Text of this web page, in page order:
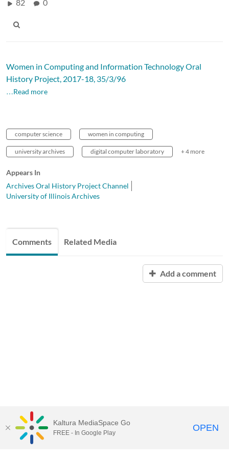
82 0
Women in Computing and Information Technology Oral
History Project, 2017-18, 35/3/96
…Read more
computer science women in computing
university archives digital computer laboratory + 4 more
Appears In
Archives Oral History Project Channel
University of Illinois Archives
Comments Related Media
Add a comment
Kaltura MediaSpace Go
FREE - In Google Play OPEN